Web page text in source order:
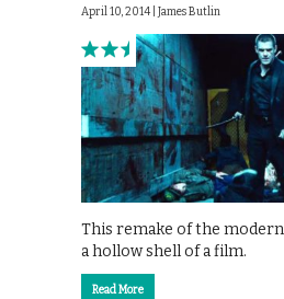
April 10, 2014 | James Butlin
This remake of the
a hollow shell of a film.
Read More